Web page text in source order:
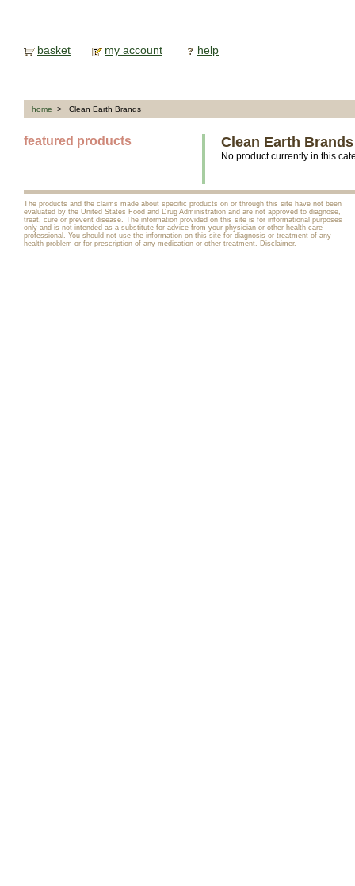
basket my account help
home > Clean Earth Brands
featured products Clean Earth Brands
No product currently in this
The products and the claims made about specific products on or through this site have not been
evaluated by the United States Food and Drug Administration and are not approved to diagnose,
treat, cure or prevent disease. The information provided on this site is for informational purposes
only and is not intended as a substitute for advice from your physician or other health care
professional. You should not use the information on this site for diagnosis or treatment of any
health problem or for prescription of any medication or other treatment. Disclaimer.